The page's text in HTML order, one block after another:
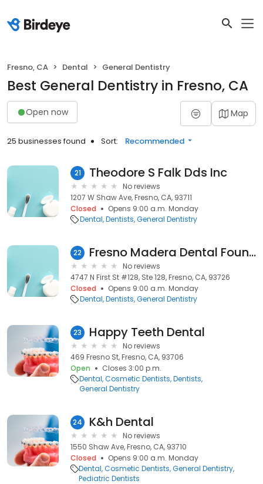
Fresno, CA Dental General Dentistry
Best General Dentistry in Fresno, CA
Open now Map
25 businesses found Sort: Recommended
21 Theodore S Falk Dds Inc
No reviews
1207 W Shaw Ave, Fresno, CA, 93711
Closed
Opens 9:00 a.m. Monday
Dental Dentists General Dentistry
22 Fresno Madera Dental Foundation
No reviews
4747 N First St #128, Ste 128, Fresno, CA, 93726
Closed
Opens 9:00 a.m. Monday
Dental Dentists General Dentistry
23 Happy Teeth Dental
No reviews
469 Fresno St, Fresno, CA, 93706
Open
Closes 3:00 p.m.
Dental Cosmetic Dentists Dentists
General Dentistry
24 K&h Dental
No reviews
1550 Shaw Ave, Fresno, CA, 93710
Closed
Opens 9:00 a.m. Monday
Dental Cosmetic Dentists General Dentistry
Pediatric Dentists